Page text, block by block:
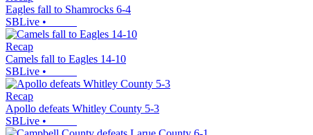
Eagles fall to Shamrocks 6-4
SBLive •
Recap
Camels fall to Eagles 14-10
SBLive •
Recap
Apollo defeats Whitley County 5-3
SBLive •